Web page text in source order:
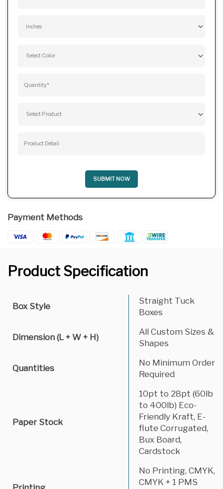
SUBMIT NOW
Payment Methods
Product Specification
Box Style
Straight Tuck
Boxes
Dimension (L + W + H)
All Custom Sizes &
Shapes
Quantities
No Minimum Order
Required
Paper Stock
10pt to 28pt (60lb
to 400lb) Eco-
Friendly Kraft, E-
flute Corrugated,
Bux Board,
Cardstock
No Printing, CMYK,
CMYK + 1 PMS